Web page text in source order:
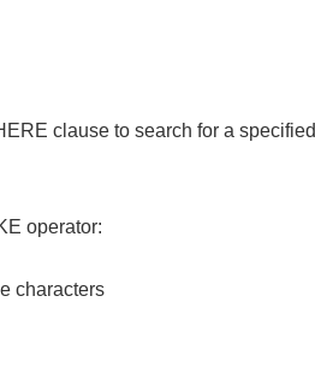
clause to search for a specified
operator:
characters